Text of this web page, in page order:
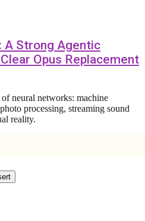
A Strong Agentic
Opus Replacement
neural networks: machine
processing, streaming sound
reality.